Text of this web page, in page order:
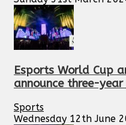
Esports World Cup
announce three-
Sports
Wednesday 12th June